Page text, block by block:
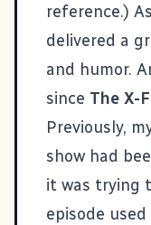
reference.)
delivered a
and humor.
since The X-
Previously,
show had
it was trying
episode